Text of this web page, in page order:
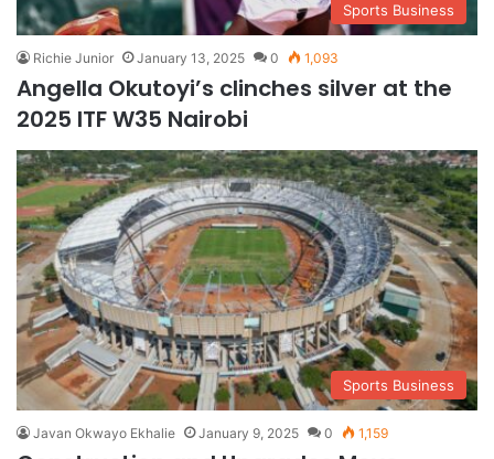
Sports Business
Richie Junior January 13, 2025 0 1,093
Angella Okutoyi’s clinches silver at the
2025 ITF W35 Nairobi
Sports Business
Javan Okwayo Ekhalie January 9, 2025 0 1,159